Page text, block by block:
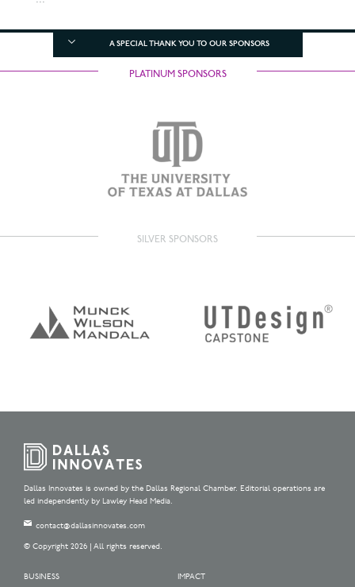
A SPECIAL THANK YOU TO OUR SPONSORS
PLATINUM SPONSORS
SILVER SPONSORS
Dallas Innovates is owned by the Dallas Regional Chamber. Editorial operations are
led independently by Lawley Head Media.
contact@dallasinnovates.com
© Copyright 2026 | All rights reserved.
BUSINESS IMPACT